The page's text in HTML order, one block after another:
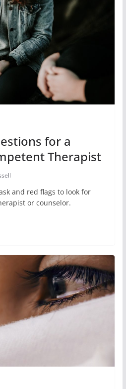
for a
Therapist
and red flags to look for
or counselor.